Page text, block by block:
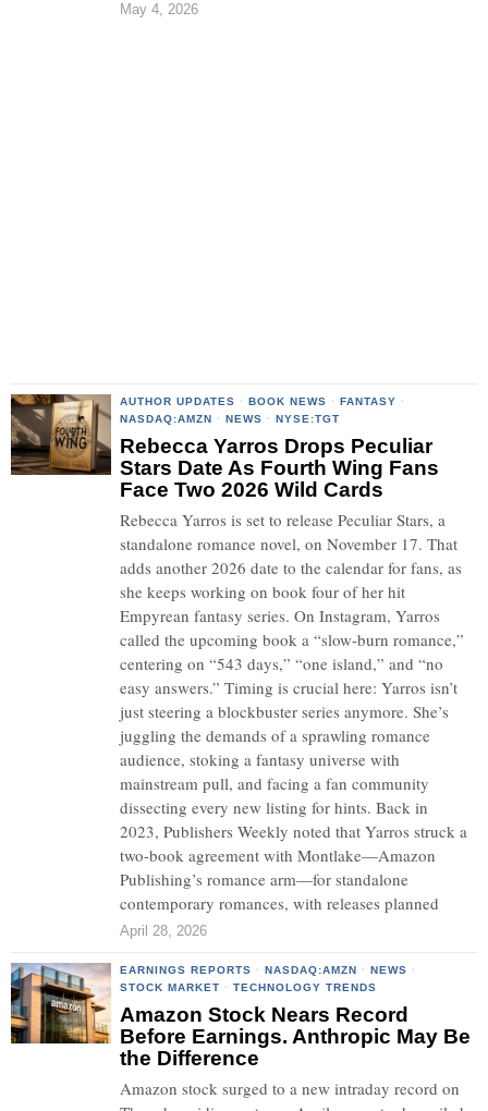
May 4, 2026
AUTHOR UPDATES · BOOK NEWS · FANTASY ·
NASDAQ:AMZN · NEWS · NYSE:TGT
Rebecca Yarros Drops Peculiar
Stars Date As Fourth Wing Fans
Face Two 2026 Wild Cards
Rebecca Yarros is set to release Peculiar Stars, a
standalone romance novel, on November 17. That
adds another 2026 date to the calendar for fans, as
she keeps working on book four of her hit
Empyrean fantasy series. On Instagram, Yarros
called the upcoming book a “slow-burn romance,”
centering on “543 days,” “one island,” and “no
easy answers.” Timing is crucial here: Yarros isn’t
just steering a blockbuster series anymore. She’s
juggling the demands of a sprawling romance
audience, stoking a fantasy universe with
mainstream pull, and facing a fan community
dissecting every new listing for hints. Back in
2023, Publishers Weekly noted that Yarros struck a
two-book agreement with Montlake—Amazon
Publishing’s romance arm—for standalone
contemporary romances, with releases planned
April 28, 2026
EARNINGS REPORTS · NASDAQ:AMZN · NEWS ·
STOCK MARKET · TECHNOLOGY TRENDS
Amazon Stock Nears Record
Before Earnings. Anthropic May Be
the Difference
Amazon stock surged to a new intraday record on